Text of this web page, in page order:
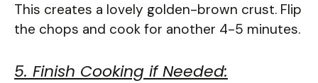
This creates a lovely golden-brown crust. Flip
the chops and cook for another 4-5 minutes.
5. Finish Cooking if Needed: